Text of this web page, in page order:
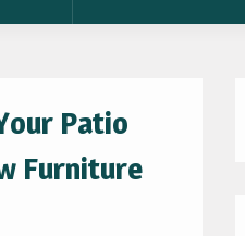
Patio
Furniture